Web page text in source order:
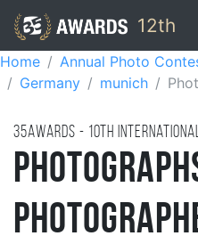
12th
Home Annual Photo
Germany
munich
35AWARDS - 10TH